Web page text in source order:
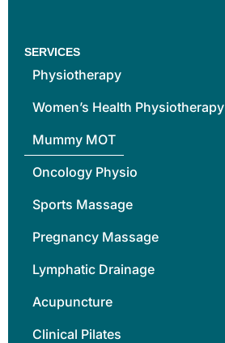
SERVICES
Physiotherapy
Women’s Health Physiotherapy
Mummy MOT
Oncology Physio
Sports Massage
Pregnancy Massage
Lymphatic Drainage
Acupuncture
Clinical Pilates